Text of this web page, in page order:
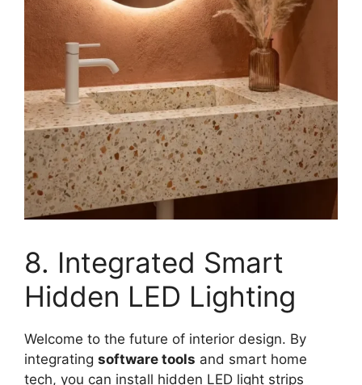
8. Integrated Smart
Hidden LED Lighting
Welcome to the future of interior design. By
integrating software tools and smart home
tech, you can install hidden LED light strips